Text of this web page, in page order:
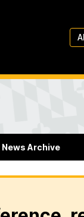
News Archive